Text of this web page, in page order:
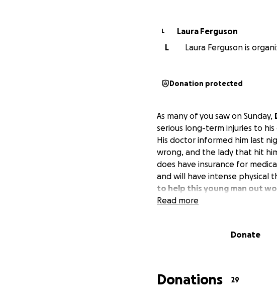
L
Laura Ferguson
L
Laura Ferguson is
Donation protected
As many of you saw on Sunday,
serious long-term injuries to
His doctor informed him last
wrong, and the lady that hit
does have insurance for
and will have intense physical
to help this young man out
Read more
Donate
Donations 29